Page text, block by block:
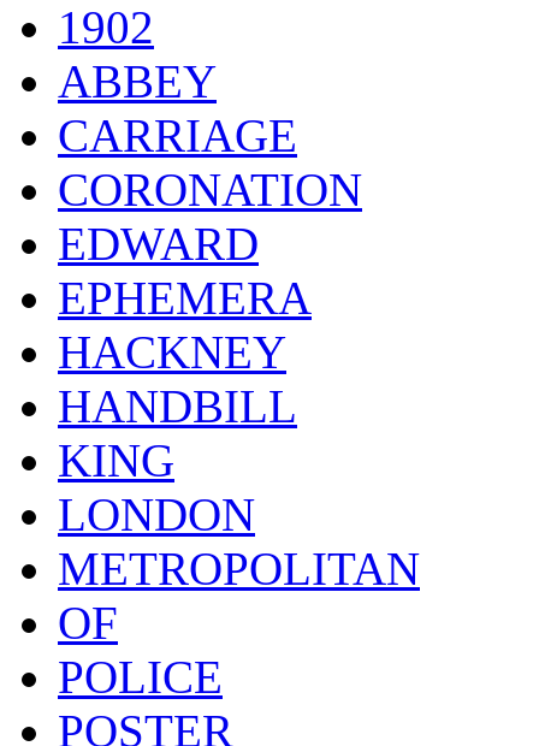
1902
ABBEY
CARRIAGE
CORONATION
EDWARD
EPHEMERA
HACKNEY
HANDBILL
KING
LONDON
METROPOLITAN
OF
POLICE
POSTER